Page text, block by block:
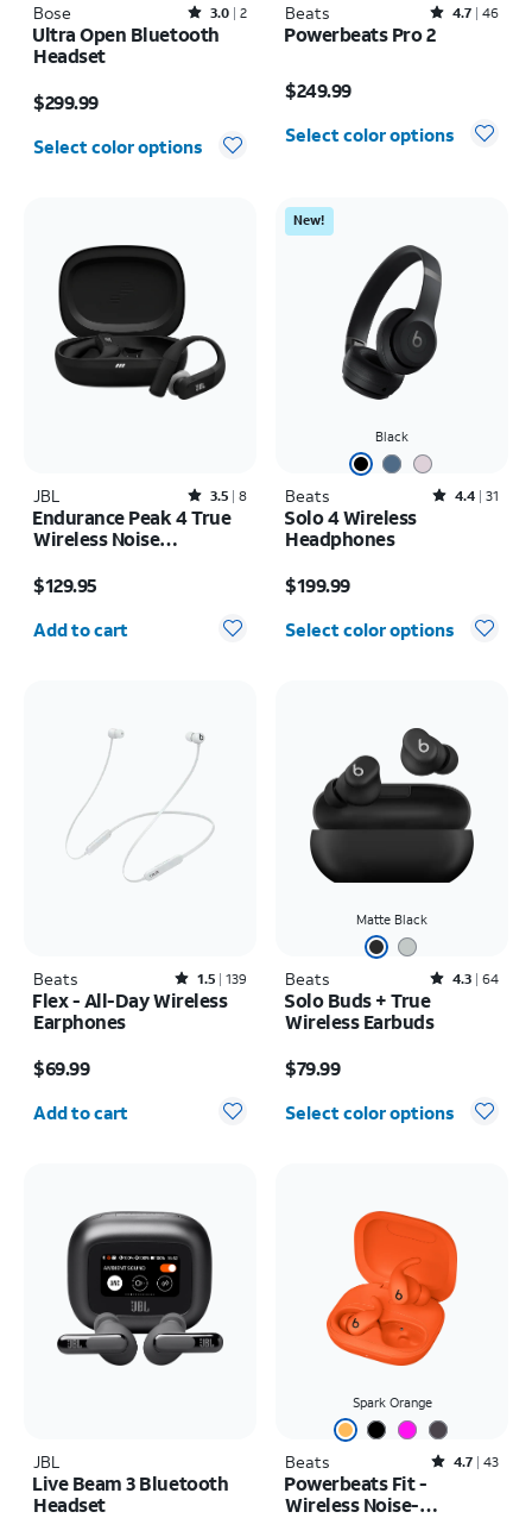
Bose Rated3out of 5 stars with2reviews
3.0 2
Ultra Open Bluetooth
Headset
$299.99
Select color options
Beats Rated4.7out of 5 stars with46reviews
4.7 46
Powerbeats Pro 2
$249.99
Select color options
JBL Rated3.5out of 5 stars with8reviews
3.5 8
Endurance Peak 4 True
Wireless Noise
Earbuds
$129.95
Quantity selected: 0
Add to cart
New!
Black
Beats Rated4.4out of 5 stars with31reviews
4.4 31
Solo 4 Wireless
Headphones
$199.99
Select color options
Beats Rated1.5out of 5 stars with139reviews
1.5 139
Flex - All-Day Wireless
Earphones
$69.99
Quantity selected: 0
Add to cart
Matte Black
Beats Rated4.3out of 5 stars with64reviews
4.3 64
Solo Buds + True
Wireless Earbuds
$79.99
Select color options
JBL
Live Beam 3 Bluetooth
Headset
Spark Orange
Beats Rated4.7out of 5 stars with43reviews
4.7 43
Powerbeats Fit -
Wireless Noise-